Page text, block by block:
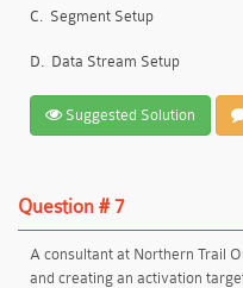
C. Segment Setup
D. Data Stream Setup
Suggested Solution
Question # 7
A consultant at Northern Trail
and creating an activation